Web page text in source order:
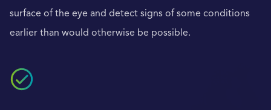
surface of the eye and detect signs of some conditions
earlier than would otherwise be possible.